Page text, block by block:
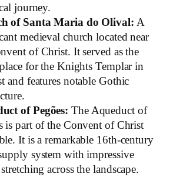
journey.
of Santa Maria do Olival: A
medieval church located near
of Christ. It served as the
for the Knights Templar in
and features notable Gothic
of Pegões: The Aqueduct of
is part of the Convent of Christ
It is a remarkable 16th-century
system with impressive
across the landscape.